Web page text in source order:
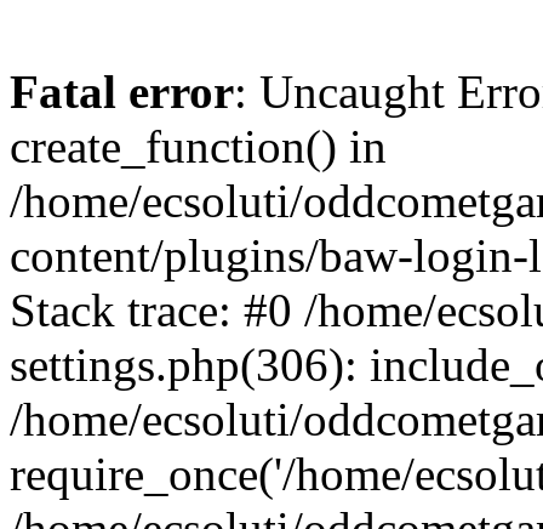
Fatal error: Uncaught
create_function() in
/home/ecsoluti/
content/plugins/baw-
Stack trace: #0 /home/
settings.php(306):
/home/ecsoluti/
require_once('/home/